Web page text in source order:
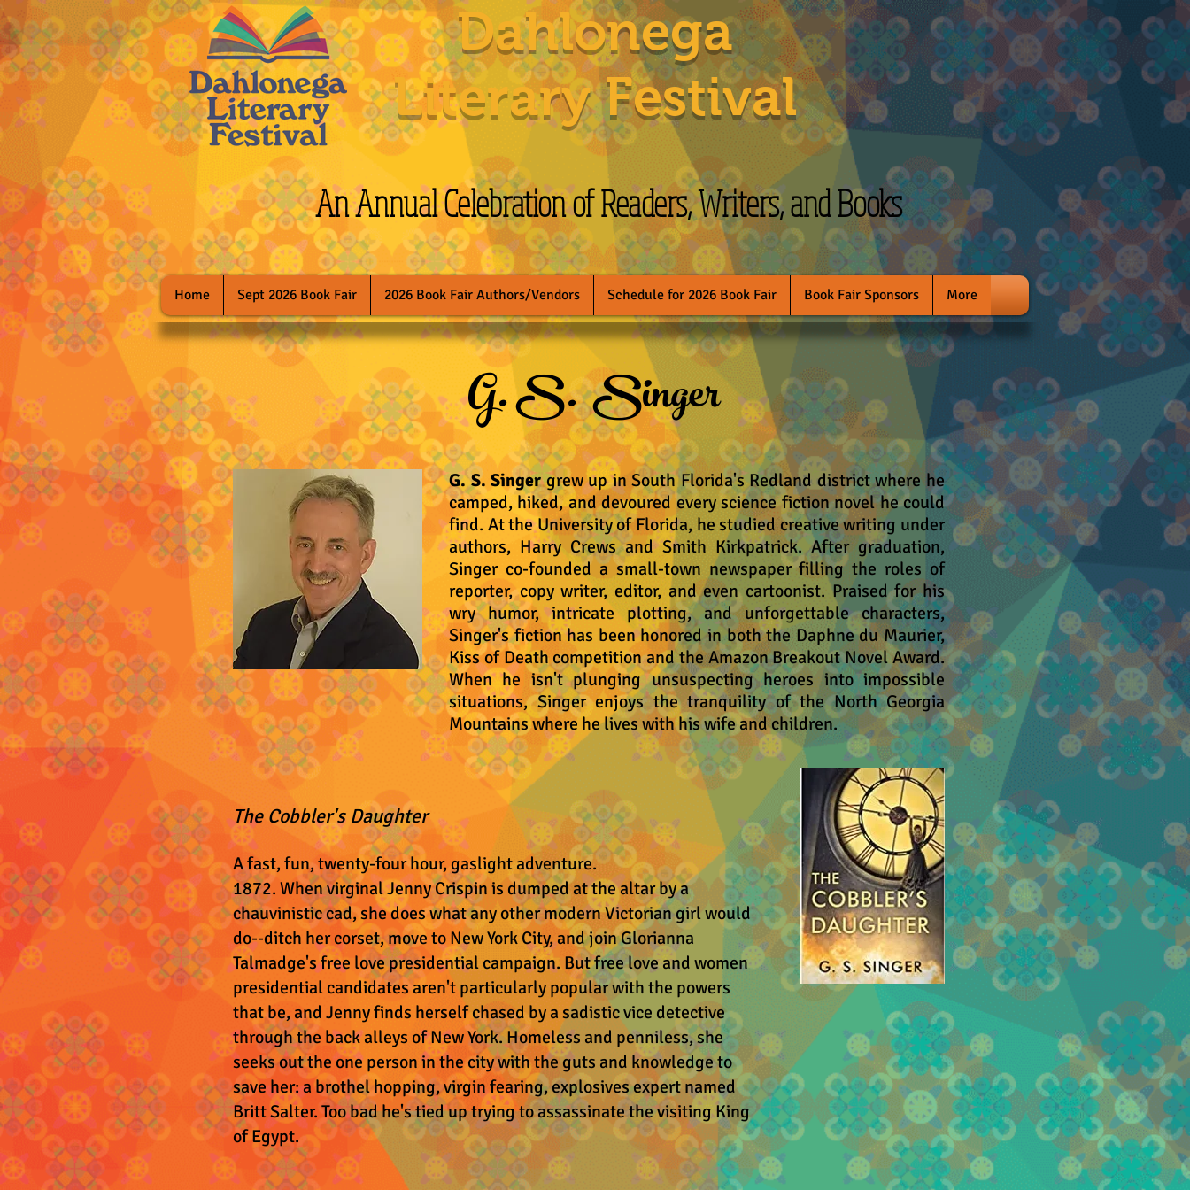
Dahlonega
Literary Festival
An Annual Celebration of Readers, Writers, and Books
Home Sept 2026 Book Fair 2026 Book Fair Authors/Vendors Schedule for 2026 Book Fair Book Fair Sponsors More
G. S. Singer
G. S. Singergrew up in South Florida's Redland district where he
camped, hiked, and devoured every science fiction novel he could
find. At the University of Florida, he studied creative writing under
authors, Harry Crews and Smith Kirkpatrick. After graduation,
Singer co-founded a small-town newspaper filling the roles of
reporter, copy writer, editor, and even cartoonist. Praised for his
wry humor, intricate plotting, and unforgettable characters,
Singer's fiction has been honored in both the Daphne du Maurier,
Kiss of Death competition and the Amazon Breakout Novel Award.
When he isn't plunging unsuspecting heroes into impossible
situations, Singer enjoys the tranquility of the North Georgia
Mountains where he lives with his wife and children.
The Cobbler's Daughter
A fast, fun, twenty-four hour, gaslight adventure.
1872. When virginal Jenny Crispin is dumped at the altar by a
chauvinistic cad, she does what any other modern Victorian girl would
do--ditch her corset, move to New York City, and join Glorianna
Talmadge's free love presidential campaign. But free love and women
presidential candidates aren't particularly popular with the powers
that be, and Jenny finds herself chased by a sadistic vice detective
through the back alleys of New York. Homeless and penniless, she
seeks out the one person in the city with the guts and knowledge to
save her: a brothel hopping, virgin fearing, explosives expert named
Britt Salter. Too bad he's tied up trying to assassinate the visiting King
of Egypt.